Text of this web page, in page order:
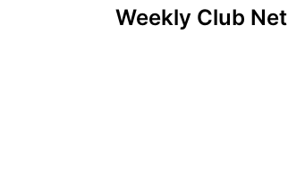
Weekly Club Net